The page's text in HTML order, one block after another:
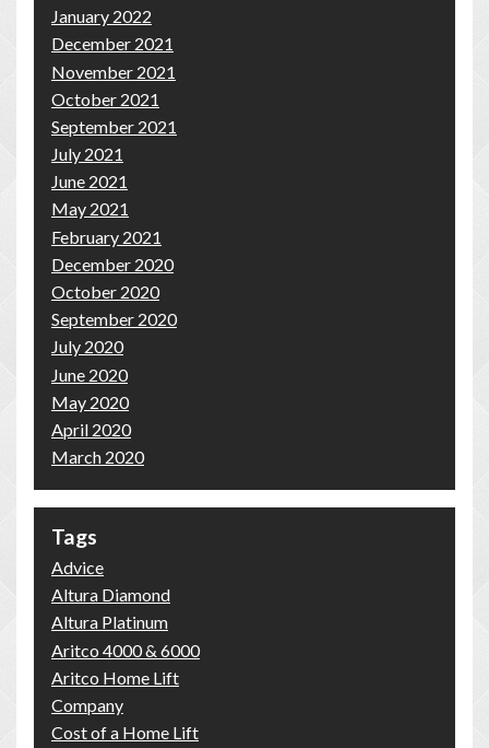
January 2022
December 2021
November 2021
October 2021
September 2021
July 2021
June 2021
May 2021
February 2021
December 2020
October 2020
September 2020
July 2020
June 2020
May 2020
April 2020
March 2020
Tags
Advice
Altura Diamond
Altura Platinum
Aritco 4000 & 6000
Aritco Home Lift
Company
Cost of a Home Lift